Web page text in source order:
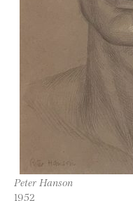
Peter Hanson
1952